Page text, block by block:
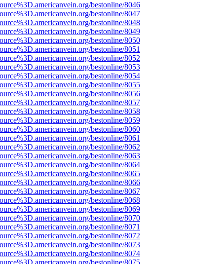
bestonline/8046
bestonline/8047
bestonline/8048
bestonline/8049
bestonline/8050
bestonline/8051
bestonline/8052
bestonline/8053
bestonline/8054
bestonline/8055
bestonline/8056
bestonline/8057
bestonline/8058
bestonline/8059
bestonline/8060
bestonline/8061
bestonline/8062
bestonline/8063
bestonline/8064
bestonline/8065
bestonline/8066
bestonline/8067
bestonline/8068
bestonline/8069
bestonline/8070
bestonline/8071
bestonline/8072
bestonline/8073
bestonline/8074
bestonline/8075